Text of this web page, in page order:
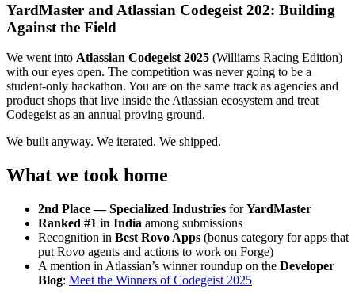
YardMaster and Atlassian Codegeist 202: Building
Against the Field
We went into Atlassian Codegeist 2025 (Williams Racing Edition)
with our eyes open. The competition was never going to be a
student-only hackathon. You are on the same track as agencies and
product shops that live inside the Atlassian ecosystem and treat
Codegeist as an annual proving ground.
We built anyway. We iterated. We shipped.
What we took home
2nd Place — Specialized Industries forYardMaster
Ranked #1 in India among submissions
Recognition in Best Rovo Apps (bonus category for apps that
put Rovo agents and actions to work on Forge)
A mention in Atlassian’s winner roundup on the Developer
Blog: Meet the Winners of Codegeist 2025